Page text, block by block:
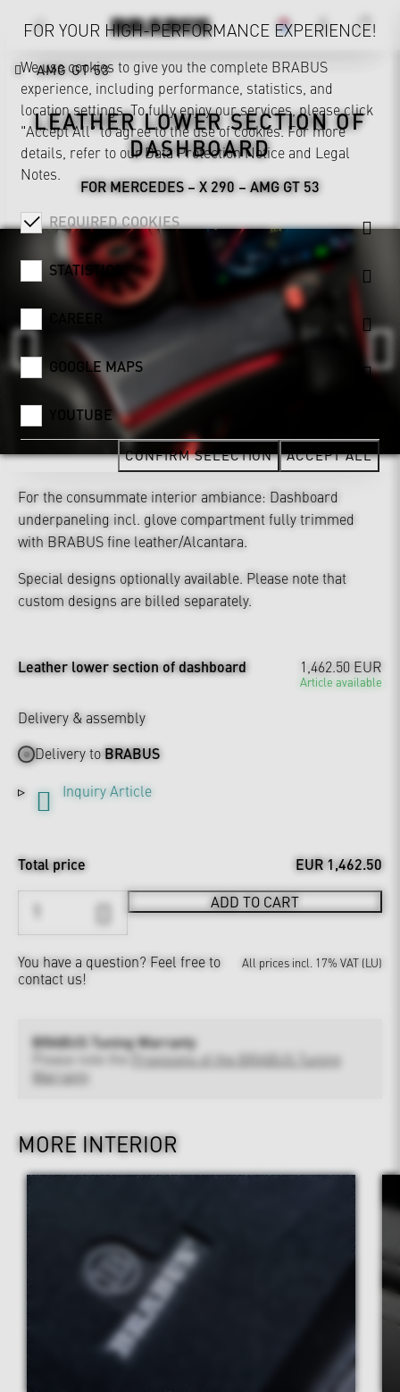
AMG GT 53
LEATHER LOWER SECTION OF
DASHBOARD
FOR MERCEDES – X 290 – AMG GT 53
For the consummate interior ambiance: Dashboard
underpaneling incl. glove compartment fully trimmed
with BRABUS fine leather/Alcantara.
Special designs optionally available. Please note that
custom designs are billed separately.
Leather lower section of dashboard 1,462.50 EUR
Article available
Delivery & assembly
Delivery toBRABUS
Inquiry Article
Total price EUR 1,462.50
ADD TO CART
You have a question? Feel free to
contact us!
All prices incl. 17% VAT (LU)
BRABUS Tuning Warranty
Provisions of the BRABUS Tuning
Warranty
MORE INTERIOR
FOR YOUR HIGH-PERFORMANCE EXPERIENCE!
We use cookies to give you the complete BRABUS
experience, including performance, statistics, and
location settings. To fully enjoy our services, please click
"Accept All" to agree to the use of cookies. For more
details, refer to ourData Protection Notice and Legal
Notes.
REQUIRED COOKIES
STATISTICS
CAREER
GOOGLE MAPS
YOUTUBE
CONFIRM SELECTION ACCEPT ALL